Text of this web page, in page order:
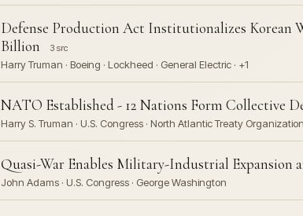
Defense Production Act Institutionalizes Korean
Billion
3 src
Harry Truman · Boeing · Lockheed · General Electric · +1
NATO Established - 12 Nations Form Collective
Harry S. Truman · U.S. Congress · North Atlantic Treaty Organization
Quasi-War Enables Military-Industrial Expansion
John Adams · U.S. Congress · George Washington